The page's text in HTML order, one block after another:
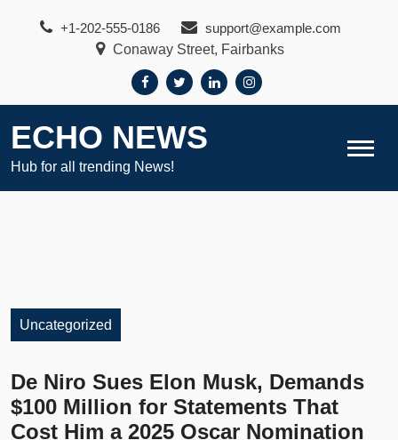
+1-202-555-0186
support@example.com
Conaway Street, Fairbanks
ECHO NEWS
Hub for all trending News!
Uncategorized
De Niro Sues Elon Musk, Demands
$100 Million for Statements That
Cost Him a 2025 Oscar Nomination